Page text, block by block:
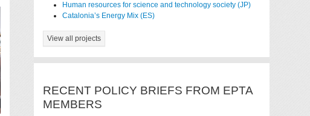
Human resources for science and technology society (JP)
Catalonia’s Energy Mix (ES)
View all projects
RECENT POLICY BRIEFS FROM EPTA
MEMBERS